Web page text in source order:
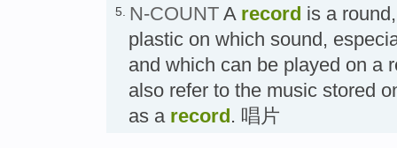
5. N-COUNT A record is a
plastic on which sound,
and which can be played on a
also refer to the music stored
as a record. 唱片